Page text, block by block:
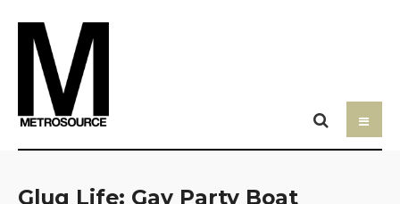
Glug Life: Gay Party Boat